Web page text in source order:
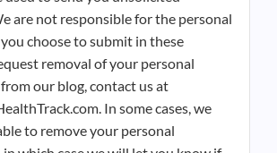
are not responsible for the personal
choose to submit in these
removal of your personal
our blog, contact us at
In some cases, we
to remove your personal